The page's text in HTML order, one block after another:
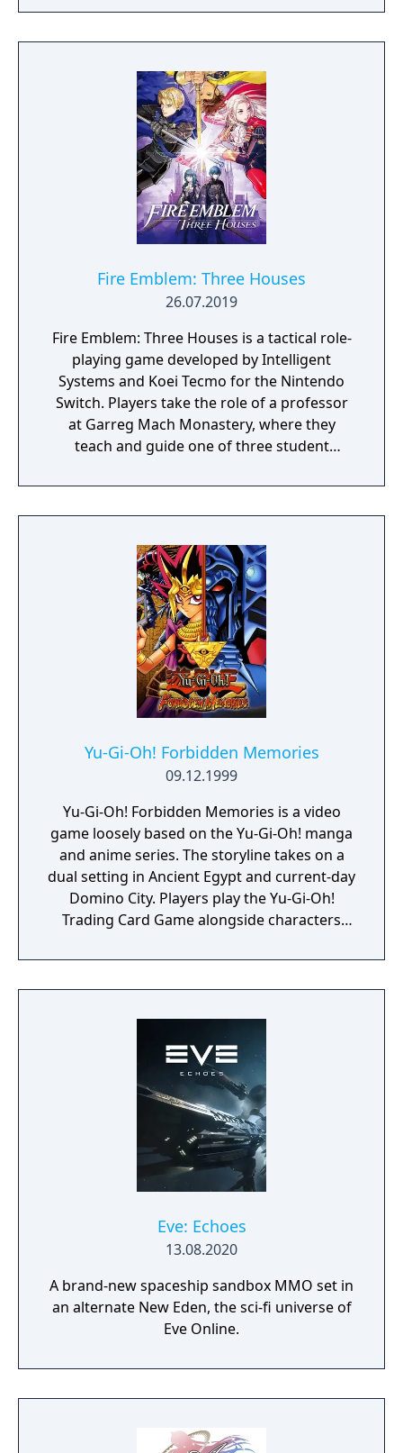
players build and refine their deck on the fly
from rewards earned through encounters.
provide permanent buffs and make strategic
choices about which paths to take, which
cards to add or remove, and how to spend
limited resources. The game is widely
credited with popularizing the roguelike
deck-building genre.
Fire Emblem: Three Houses
26.07.2019
Fire Emblem: Three Houses is a tactical role-
playing game developed by Intelligent
Systems and Koei Tecmo for the Nintendo
Switch. Players take the role of a professor
at Garreg Mach Monastery, where they
teach and guide one of three student
battles, character development, exploration,
and relationship-building.
Yu-Gi-Oh! Forbidden Memories
09.12.1999
Yu-Gi-Oh! Forbidden Memories is a video
game loosely based on the Yu-Gi-Oh! manga
and anime series. The storyline takes on a
dual setting in Ancient Egypt and current-day
Domino City. Players play the Yu-Gi-Oh!
Trading Card Game alongside characters
Eve: Echoes
13.08.2020
A brand-new spaceship sandbox MMO set in
an alternate New Eden, the sci-fi universe of
Eve Online.